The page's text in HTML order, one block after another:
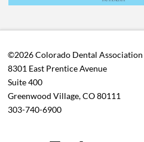
©2026 Colorado Dental Association
8301 East Prentice Avenue
Suite 400
Greenwood Village, CO 80111
303-740-6900